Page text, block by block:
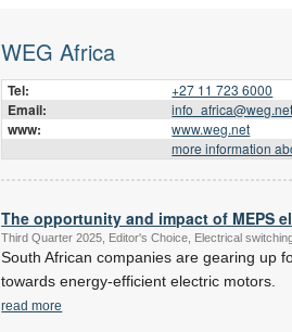
WEG Africa
Tel: +27 11 723 6000
Email: info_africa@weg.net
www:
www.weg.net
more information
The opportunity and impact of MEPS
Third Quarter 2025, Editor's Choice, Electrical
South African companies are gearing up
towards energy-efficient electric motors.
read more